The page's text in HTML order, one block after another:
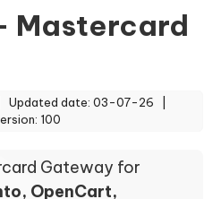
Mastercard
Updated date: 03-07-26 |
100
Gateway for
OpenCart,